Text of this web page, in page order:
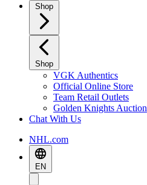
Shop
Shop
VGK Authentics
Official Online Store
Team Retail Outlets
Golden Knights Auction
Chat With Us
NHL.com
EN